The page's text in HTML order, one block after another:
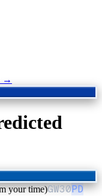
→
your time)GW30PD